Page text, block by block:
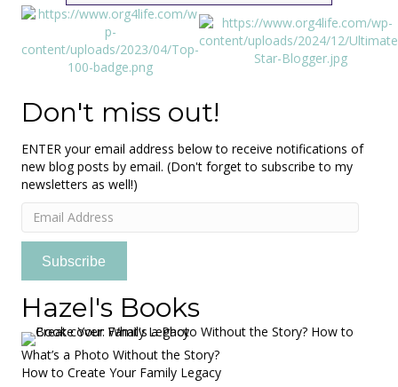
Don't miss out!
ENTER your email address below to receive notifications of
new blog posts by email. (Don't forget to subscribe to my
newsletters as well!)
Email
Address
Subscribe
Hazel's Books
What’s a Photo Without the Story?
How to Create Your Family Legacy